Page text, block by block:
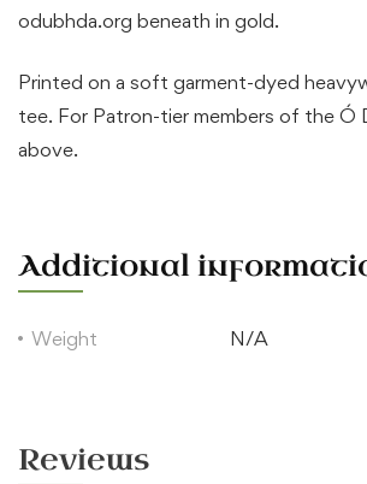
odubhda.org beneath in gold.
Printed on a soft garment-dyed
tee. For Patron-tier members of the Ó
above.
Additional
Weight N/A
Reviews